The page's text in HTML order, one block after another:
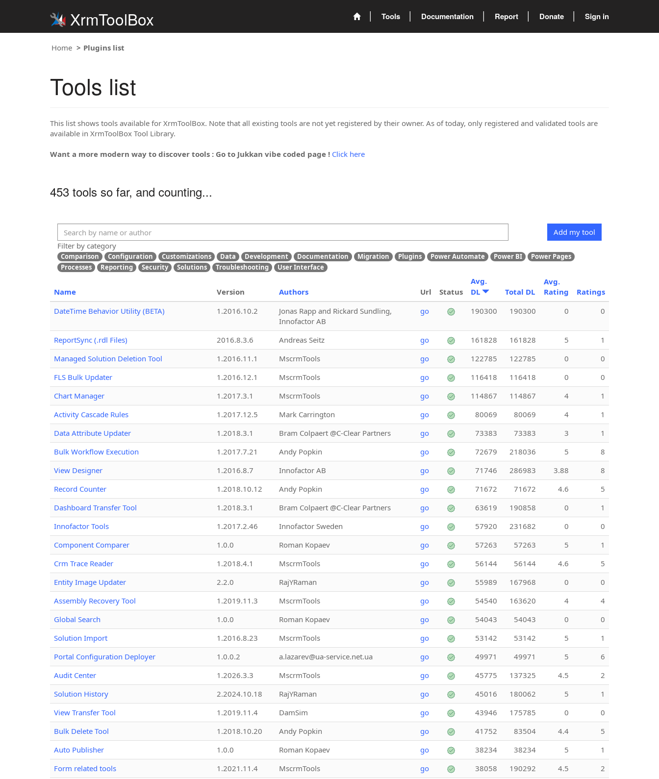
XrmToolBox Tools Documentation Report Donate Sign in
Home Plugins list
Tools list
This list shows tools available for XrmToolBox. Note that all existing tools are not yet registered by their owner. As of today, only registered and validated tools are
available in XrmToolBox Tool Library.
Want a more modern way to discover tools : Go to Jukkan vibe coded page ! Click here
453 tools so far, and counting...
Add my tool
Filter by category
Comparison Configuration Customizations Data Development Documentation Migration Plugins Power Automate Power BI
Power Pages
Processes
Reporting Security Solutions Troubleshooting User Interface
Name Version Authors Url Status
Avg.
DL
Total DL
Avg.
Rating
Ratings
DateTime Behavior Utility (BETA)
1.2016.10.2
Jonas Rapp and Rickard Sundling,
Innofactor AB
go 190300 190300 0 0
ReportSync (.rdl Files) 2016.8.3.6 Andreas Seitz go 161828 161828 5
1
Managed Solution Deletion Tool
1.2016.11.1 MscrmTools go 122785 122785 0
0
FLS Bulk Updater
1.2016.12.1 MscrmTools go 116418 116418 0
0
Chart Manager
1.2017.3.1 MscrmTools go 114867 114867 4
1
Activity Cascade Rules
1.2017.12.5 Mark Carrington go 80069 80069 4
1
Data Attribute Updater
1.2018.3.1 Bram Colpaert @C-Clear Partners go 73383 73383 3
1
Bulk Workflow Execution
1.2017.7.21 Andy Popkin go 72679 218036 5
8
View Designer
1.2016.8.7 Innofactor AB go 71746 286983 3.88
8
Record Counter
1.2018.10.12 Andy Popkin go 71672 71672 4.6
5
Dashboard Transfer Tool
1.2018.3.1 Bram Colpaert @C-Clear Partners go 63619 190858 0
1
Innofactor Tools
1.2017.2.46 Innofactor Sweden go 57920 231682 0
0
Component Comparer
1.0.0 Roman Kopaev go 57263 57263 5
1
Crm Trace Reader
1.2018.4.1 MscrmTools go 56144 56144 4.6
5
Entity Image Updater
2.2.0 RajYRaman go 55989 167968 0
0
Assembly Recovery Tool
1.2019.11.3 MscrmTools go 54540 163620 4
4
Global Search
1.0.0 Roman Kopaev go 54043 54043 0
0
Solution Import
1.2016.8.23 MscrmTools go 53142 53142 5
1
Portal Configuration Deployer
1.0.0.2 a.lazarev@ua-service.net.ua go 49971 49971 5
6
Audit Center
1.2026.3.3 MscrmTools go 45775 137325 4.5
2
Solution History
2.2024.10.18 RajYRaman go 45016 180062 5
1
View Transfer Tool
1.2019.11.4 DamSim go 43946 175785 0
0
Bulk Delete Tool
1.2018.10.20 Andy Popkin go 41752 83504 4.4
5
Auto Publisher
1.0.0 Roman Kopaev go 38234 38234 5
1
Form related tools
1.2021.11.4 MscrmTools go 38058 190292 4.5
2